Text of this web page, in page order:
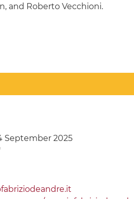
and Roberto Vecchioni.
September 2025